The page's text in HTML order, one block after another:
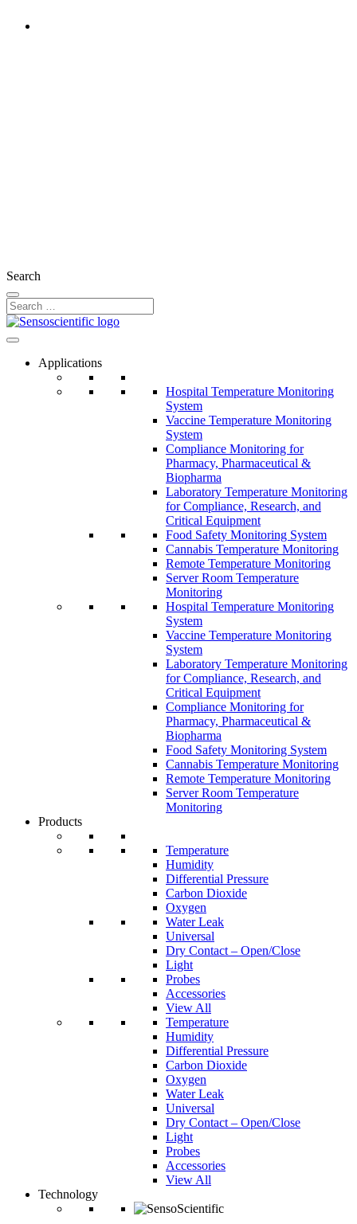
Search
Applications
Hospital Temperature Monitoring
System
Vaccine Temperature Monitoring
System
Compliance Monitoring for
Pharmacy, Pharmaceutical &
Biopharma
Laboratory Temperature Monitoring
for Compliance, Research, and
Critical Equipment
Food Safety Monitoring System
Cannabis Temperature Monitoring
Remote Temperature Monitoring
Server Room Temperature
Monitoring
Hospital Temperature Monitoring
System
Vaccine Temperature Monitoring
System
Laboratory Temperature Monitoring
for Compliance, Research, and
Critical Equipment
Compliance Monitoring for
Pharmacy, Pharmaceutical &
Biopharma
Food Safety Monitoring System
Cannabis Temperature Monitoring
Remote Temperature Monitoring
Server Room Temperature
Monitoring
Products
Temperature
Humidity
Differential Pressure
Carbon Dioxide
Oxygen
Water Leak
Universal
Dry Contact – Open/Close
Light
Probes
Accessories
View All
Temperature
Humidity
Differential Pressure
Carbon Dioxide
Oxygen
Water Leak
Universal
Dry Contact – Open/Close
Light
Probes
Accessories
View All
Technology